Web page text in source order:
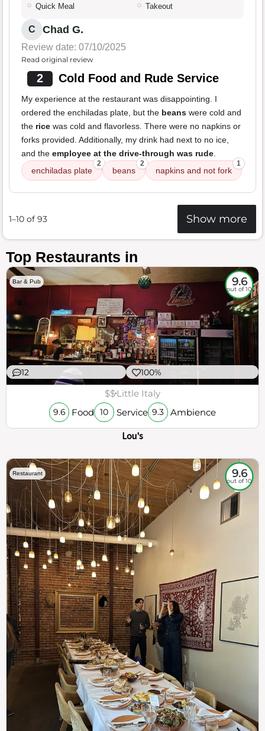
Quick Meal Takeout
C Chad G.
Review date: 07/10/2025
Read original review
2 Cold Food and Rude Service
My experience at the restaurant was disappointing. I
ordered the enchiladas plate, but the beans were cold and
the rice was cold and flavorless. There were no napkins or
forks provided. Additionally, my drink had next to no ice,
and the employee at the drive-through was rude.
enchiladas plate
2
beans
2
napkins and not fork
1
1–10 of 93 Show more
Top Restaurants in
Bar & Pub 9.6
out of 10
12 100%
$$Little Italy
9.6 Food 10 Service 9.3 Ambience
Lou's
Restaurant 9.6
out of 10